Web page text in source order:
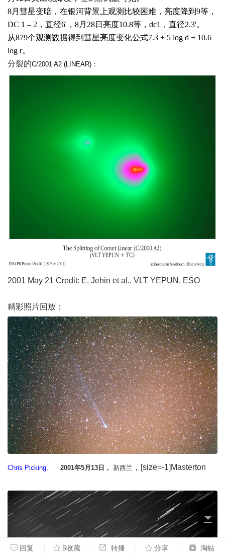
8月彗星变暗，在银河背景上观测比较困难，亮度降到 9等，
DC 1 – 2 ，直径6' ， 8月 28日亮度10.8等， dc1 ，直径2.3'。
从879个观测数据得到彗星亮度变化公式7.3 + 5 log d + 10.6
log r。
分裂的C/2001 A2 (LINEAR)：
2001 May 21 Credit: E. Jehin et al., VLT YEPUN, ESO
精彩照片回放：
Chris Picking 2001年5月13日， 新西兰 ，[size=-1]Masterton
回复 5收藏 转播 分享 淘帖